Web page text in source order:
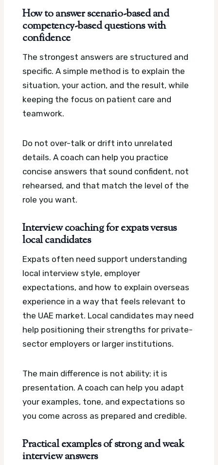
How to answer scenario-based and
competency-based questions with
confidence
The strongest answers are structured and
specific. A simple method is to explain the
situation, your action, and the result, while
keeping the focus on patient care and
teamwork.
Do not over-talk or drift into unrelated
details. A coach can help you practice
concise answers that sound confident, not
rehearsed, and that match the level of the
role you want.
Interview coaching for expats versus
local candidates
Expats often need support understanding
local interview style, employer
expectations, and how to explain overseas
experience in a way that feels relevant to
the UAE market. Local candidates may need
help positioning their strengths for private-
sector employers or larger institutions.
The main difference is not ability; it is
presentation. A coach can help you adapt
your examples, tone, and expectations so
you come across as prepared and credible.
Practical examples of strong and weak
interview answers